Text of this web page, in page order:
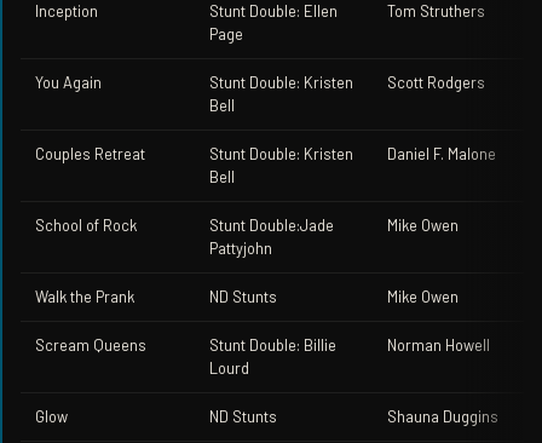
Inception
Stunt Double: Ellen
Page
Tom Struthers
You Again
Stunt Double: Kristen
Bell
Scott Rodgers
Couples Retreat
Stunt Double: Kristen
Bell
Daniel F. Malone
School of Rock
Stunt Double:Jade
Pattyjohn
Mike Owen
Walk the Prank ND Stunts Mike Owen
Scream Queens
Stunt Double: Billie
Lourd
Norman Howell
Glow ND Stunts Shauna Duggins